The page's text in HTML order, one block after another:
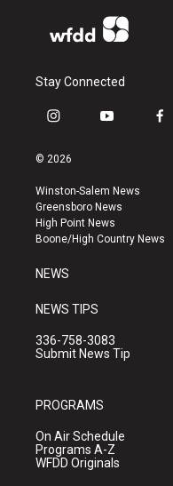
Stay Connected
i
s
a
g
r
a
y
u
b
e
f
k
© 2026
Winston-Salem News
Greensboro News
High Point News
Boone/High Country News
NEWS
NEWS TIPS
336-758-3083
Submit News Tip
PROGRAMS
On Air Schedule
Programs A-Z
WFDD Originals